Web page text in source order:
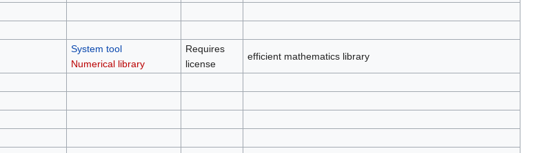
System tool
Numerical library
Requires
license
efficient mathematics library